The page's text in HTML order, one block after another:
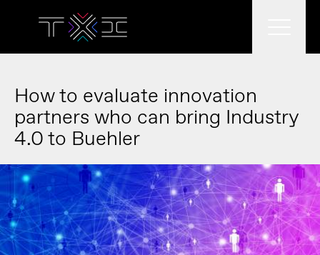
What we do
What we think
Who we are
How to evaluate innovation
partners who can bring Industry
4.0 to Buehler